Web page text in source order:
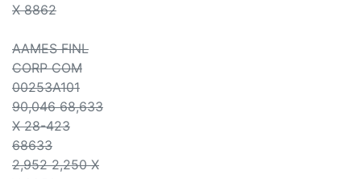
X 8862
AAMES FINL
CORP COM
00253A101
90,046 68,633
X 28-423
68633
2,952 2,250 X